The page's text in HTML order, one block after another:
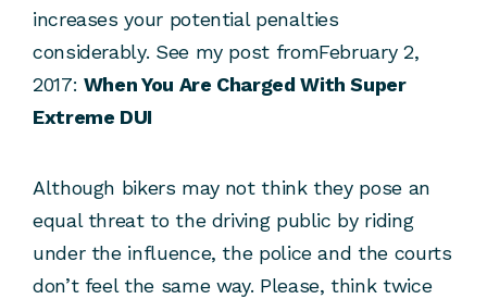
increases your potential penalties
considerably. See my post fromFebruary 2,
2017: When You Are Charged With Super
Extreme DUI
Although bikers may not think they pose an
equal threat to the driving public by riding
under the influence, the police and the courts
don’t feel the same way. Please, think twice